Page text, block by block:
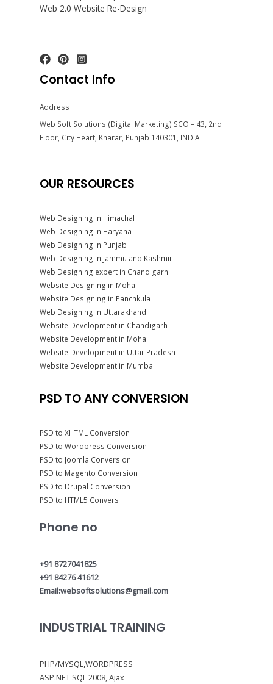
Web 2.0 Website Re-Design
Contact Info
Address
Web Soft Solutions (Digital Marketing) SCO – 43, 2nd
Floor, City Heart, Kharar, Punjab 140301, INDIA
OUR RESOURCES
Web Designing in Himachal
Web Designing in Haryana
Web Designing in Punjab
Web Designing in Jammu and Kashmir
Web Designing expert in Chandigarh
Website Designing in Mohali
Website Designing in Panchkula
Web Designing in Uttarakhand
Website Development in Chandigarh
Website Development in Mohali
Website Development in Uttar Pradesh
Website Development in Mumbai
PSD TO ANY CONVERSION
PSD to XHTML Conversion
PSD to Wordpress Conversion
PSD to Joomla Conversion
PSD to Magento Conversion
PSD to Drupal Conversion
PSD to HTML5 Convers
Phone no
+91 8727041825
+91 84276 41612
Email:websoftsolutions@gmail.com
INDUSTRIAL TRAINING
PHP/MYSQL,WORDPRESS
ASP.NET SQL 2008, Ajax